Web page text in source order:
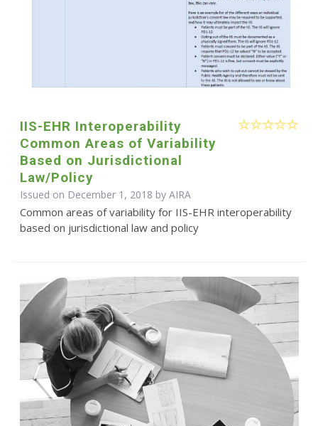
IIS-EHR Interoperability
Common Areas of Variability
Based on Jurisdictional
Law/Policy
Issued on December 1, 2018 by AIRA
Common areas of variability for IIS-EHR interoperability
based on jurisdictional law and policy